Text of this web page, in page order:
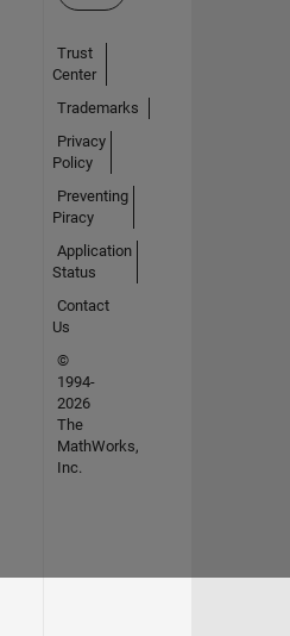
Trust
Center
Trademarks
Privacy
Policy
Preventing
Piracy
Application
Status
Contact
Us
©
1994-
2026
The
MathWorks,
Inc.